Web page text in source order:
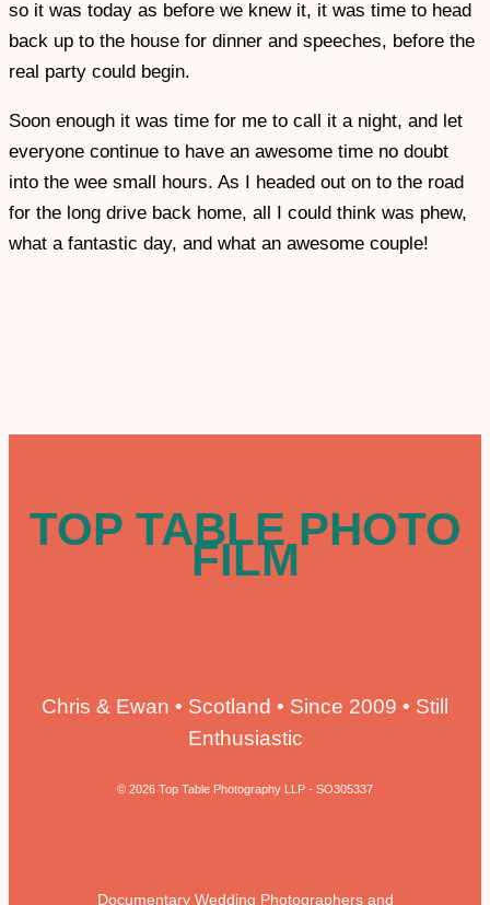
so it was today as before we knew it, it was time to head
back up to the house for dinner and speeches, before the
real party could begin.
Soon enough it was time for me to call it a night, and let
everyone continue to have an awesome time no doubt
into the wee small hours. As I headed out on to the road
for the long drive back home, all I could think was phew,
what a fantastic day, and what an awesome couple!
TOP TABLE PHOTO
FILM
Chris & Ewan • Scotland • Since 2009 • Still
Enthusiastic
© 2026 Top Table Photography LLP - SO305337
Documentary Wedding Photographers and